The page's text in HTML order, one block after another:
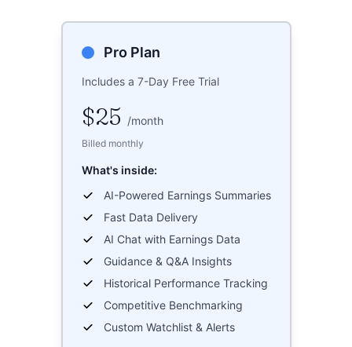
Pro Plan
Includes a 7-Day Free Trial
$25 /month
Billed monthly
What's inside:
AI-Powered Earnings Summaries
Fast Data Delivery
AI Chat with Earnings Data
Guidance & Q&A Insights
Historical Performance Tracking
Competitive Benchmarking
Custom Watchlist & Alerts